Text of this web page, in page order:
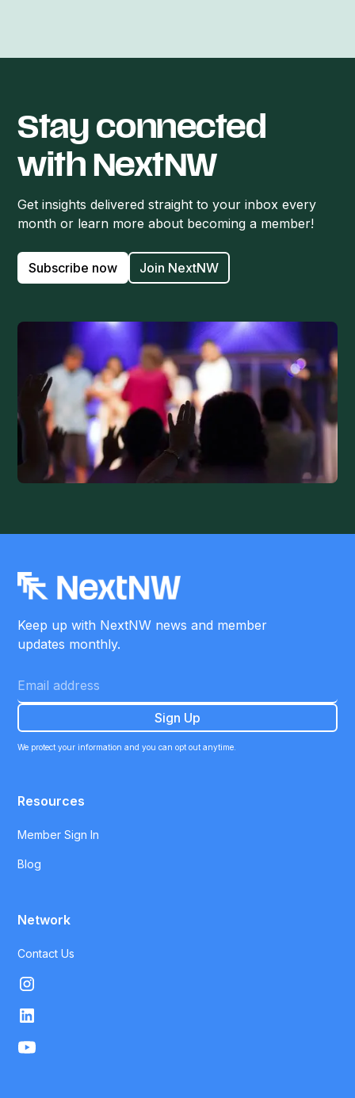
Stay connected
with NextNW
Get insights delivered straight to your inbox every
month or learn more about becoming a member!
Subscribe now Join NextNW
Keep up with NextNW news and member
updates monthly.
We protect your information and you can opt out anytime.
Resources
Member Sign In
Blog
Network
Contact Us